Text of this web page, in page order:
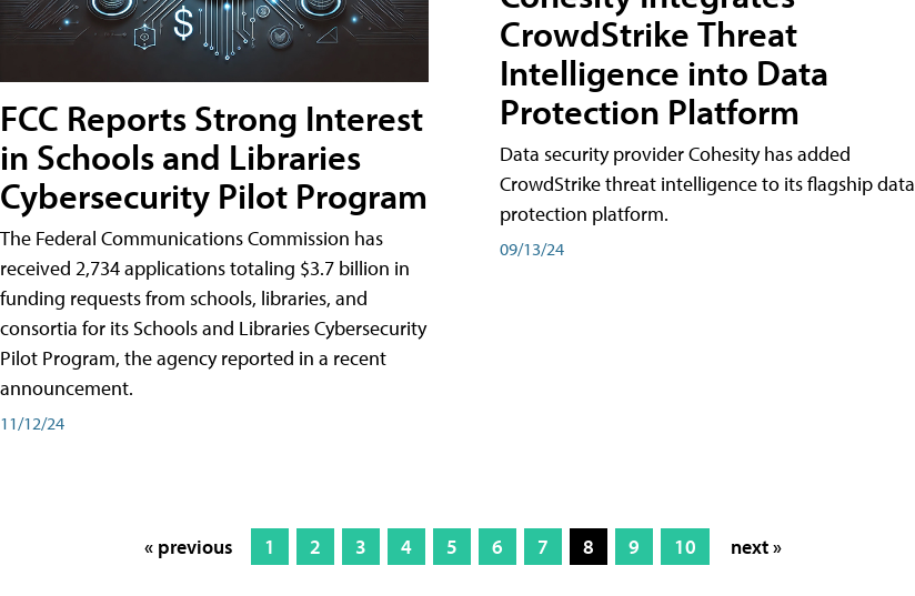
FCC Reports Strong Interest
in Schools and Libraries
Cybersecurity Pilot Program
The Federal Communications Commission has
received 2,734 applications totaling $3.7 billion in
funding requests from schools, libraries, and
consortia for its Schools and Libraries Cybersecurity
Pilot Program, the agency reported in a recent
announcement.
11/12/24
CrowdStrike Threat
Intelligence into Data
Protection Platform
Data security provider Cohesity has added
CrowdStrike threat intelligence to its flagship data
protection platform.
09/13/24
« previous 1 2 3 4 5 6 7 8 9 10 next »